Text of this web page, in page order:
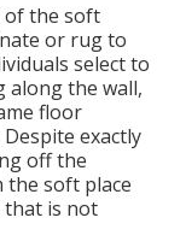
of the soft
or rug to
select to
along the wall,
floor
exactly
off the
soft place
that is not